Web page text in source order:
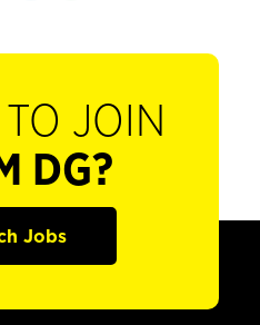
JOIN
DG?
Jobs